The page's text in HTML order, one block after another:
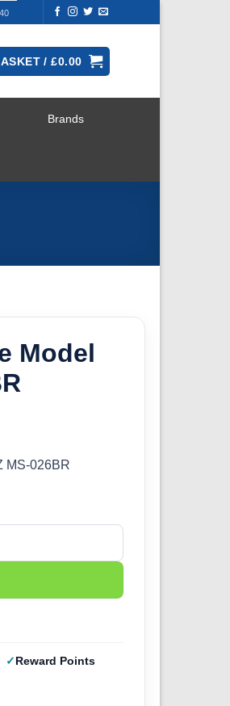
/£0.00
Brands
Model
MS-026BR
quantity
Reward Points